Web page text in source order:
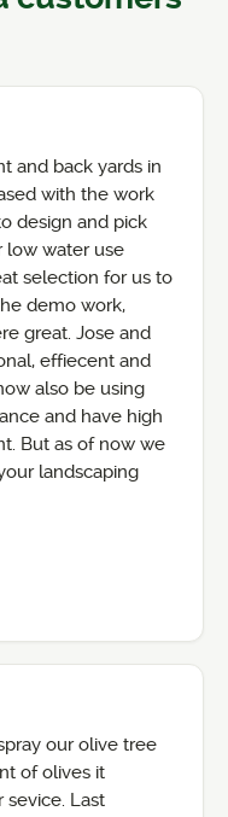
and back yards in
with the work
design and pick
low water use
selection for us to
demo work,
great. Jose and
effiecent and
also be using
and have high
But as of now we
landscaping
our olive tree
of olives it
sevice. Last